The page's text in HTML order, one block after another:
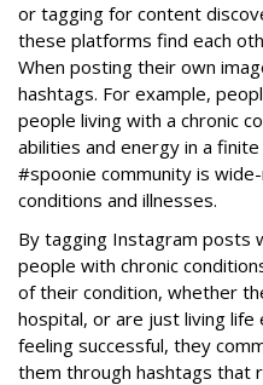
or tagging for content
these platforms find each
When posting their own
hashtags. For example,
people living with a chronic
abilities and energy in a
#spoonie community is
conditions and illnesses.
By tagging Instagram posts
people with chronic
of their condition, whether
hospital, or are just living life
feeling successful, they
them through hashtags